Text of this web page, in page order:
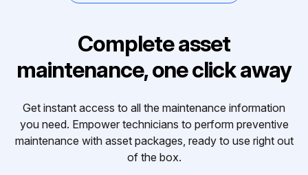
Complete asset
maintenance, one click away
Get instant access to all the maintenance information
you need. Empower technicians to perform preventive
maintenance with asset packages, ready to use right out
of the box.